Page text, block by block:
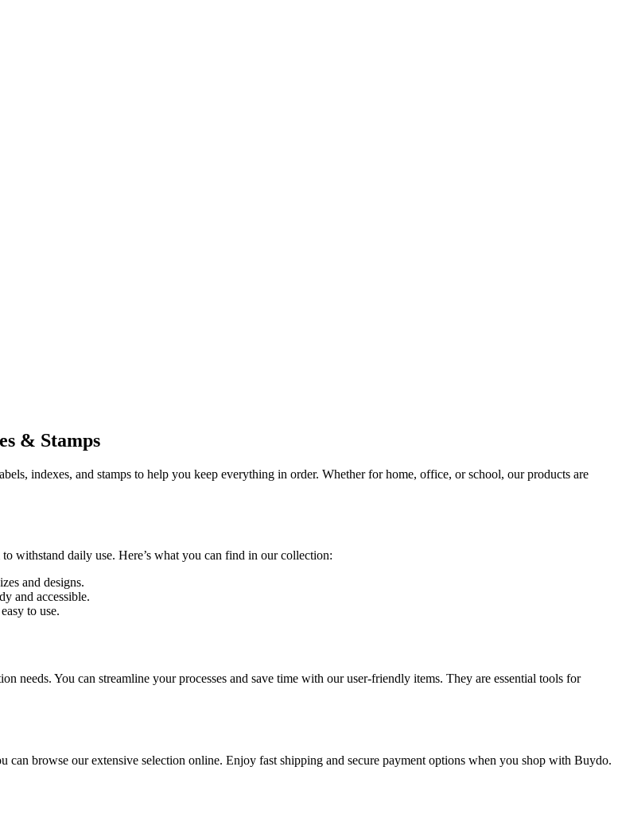
& Stamps
indexes, and stamps to help you keep everything in order. Whether for home, office, or school, our products are
withstand daily use. Here’s what you can find in our collection:
and designs.
and accessible.
to use.
needs. You can streamline your processes and save time with our user-friendly items. They are essential tools for
can browse our extensive selection online. Enjoy fast shipping and secure payment options when you shop with Buydo.